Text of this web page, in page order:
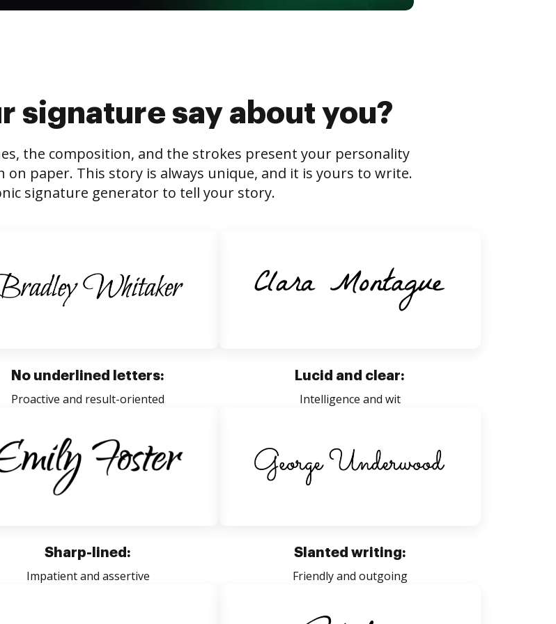
signature say about you?
the composition, and the strokes present your personality
on paper. This story is always unique, and it is yours to write.
signature generator to tell your story.
No underlined letters:
Proactive and result-oriented
Lucid and clear:
Intelligence and wit
Sharp-lined:
Impatient and assertive
Slanted writing:
Friendly and outgoing